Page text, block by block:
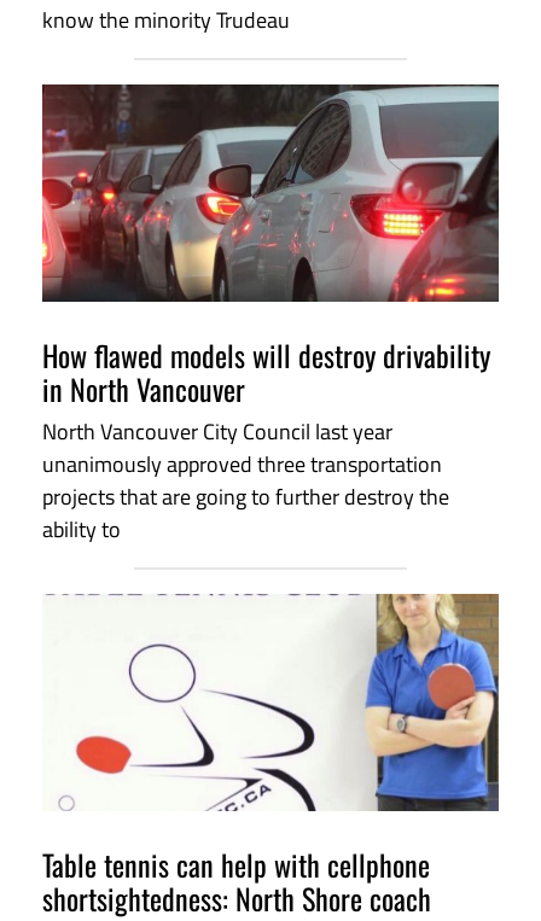
know the minority Trudeau
How flawed models will destroy drivability
in North Vancouver
North Vancouver City Council last year
unanimously approved three transportation
projects that are going to further destroy the
ability to
Table tennis can help with cellphone
shortsightedness: North Shore coach